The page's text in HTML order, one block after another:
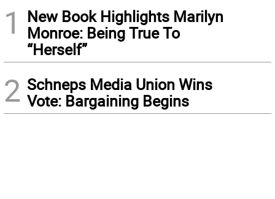
1
New Book Highlights Marilyn
Monroe: Being True To
“Herself”
2 Schneps Media Union Wins
Vote: Bargaining Begins